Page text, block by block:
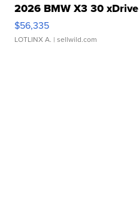
2026 BMW X3 30 xDrive
$56,335
LOTLINX A. | sellwild.com